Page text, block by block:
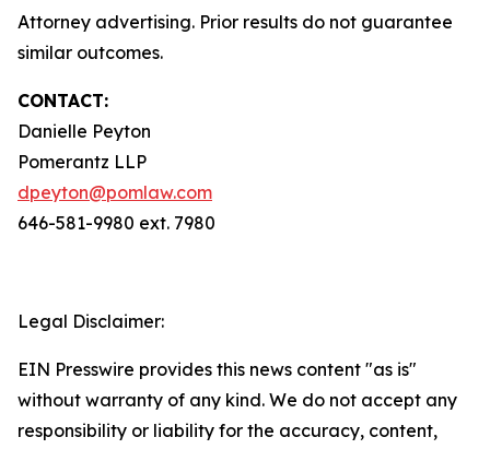
Attorney advertising. Prior results do not guarantee
similar outcomes.
CONTACT:
Danielle Peyton
Pomerantz LLP
dpeyton@pomlaw.com
646-581-9980 ext. 7980
Legal Disclaimer:
EIN Presswire provides this news content "as is"
without warranty of any kind. We do not accept any
responsibility or liability for the accuracy, content,